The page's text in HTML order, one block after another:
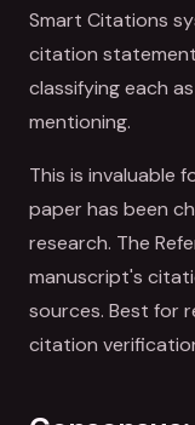
Smart Citations
citation
classifying each
mentioning.
This is invaluable
paper has been
research. The
manuscript's
sources. Best for
citation